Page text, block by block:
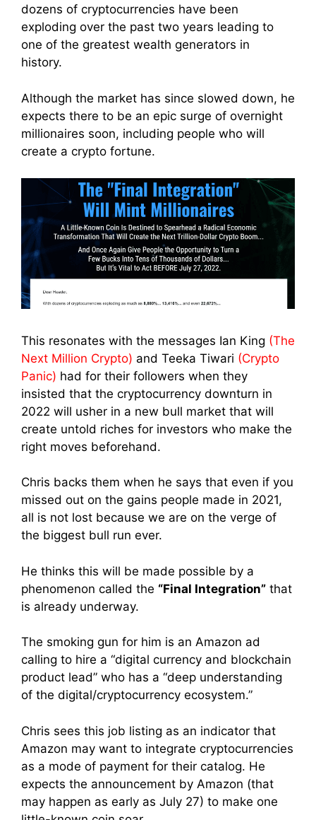
dozens of cryptocurrencies have been
exploding over the past two years leading to
one of the greatest wealth generators in
history.
Although the market has since slowed down, he
expects there to be an epic surge of overnight
millionaires soon, including people who will
create a crypto fortune.
This resonates with the messages Ian King (The
Next Million Crypto) and Teeka Tiwari (Crypto
Panic) had for their followers when they
insisted that the cryptocurrency downturn in
2022 will usher in a new bull market that will
create untold riches for investors who make the
right moves beforehand.
Chris backs them when he says that even if you
missed out on the gains people made in 2021,
all is not lost because we are on the verge of
the biggest bull run ever.
He thinks this will be made possible by a
phenomenon called the “Final Integration” that
is already underway.
The smoking gun for him is an Amazon ad
calling to hire a “digital currency and blockchain
product lead” who has a “deep understanding
of the digital/cryptocurrency ecosystem.”
Chris sees this job listing as an indicator that
Amazon may want to integrate cryptocurrencies
as a mode of payment for their catalog. He
expects the announcement by Amazon (that
may happen as early as July 27) to make one